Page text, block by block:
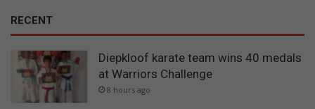
RECENT
Diepkloof karate team wins 40 medals
at Warriors Challenge
8 hours ago